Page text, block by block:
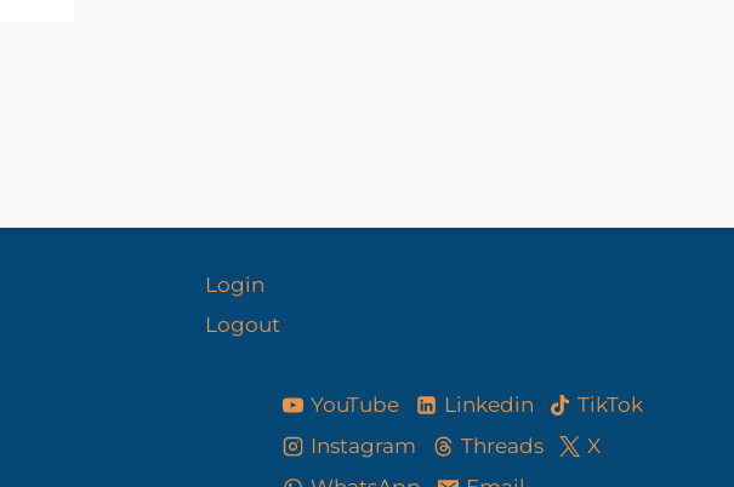
Login
Logout
YouTube Linkedin
TikTok
Instagram
Threads
X